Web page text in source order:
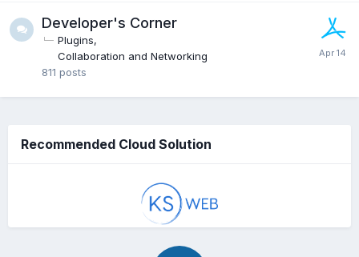
Developer's Corner
Plugins
Collaboration and Networking
811 posts
Recommended Cloud Solution